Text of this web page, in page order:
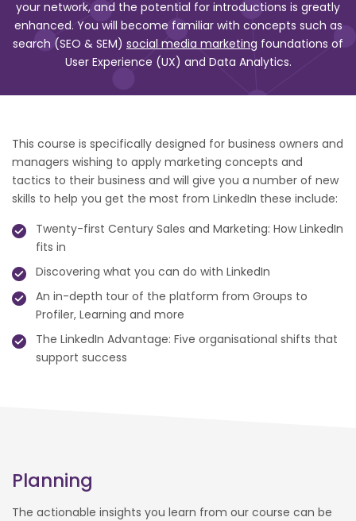
your network, and the potential for introductions is greatly
enhanced. You will become familiar with concepts such as
search (SEO & SEM) social media marketing foundations of
User Experience (UX) and Data Analytics.
This course is specifically designed for business owners and
managers wishing to apply marketing concepts and
tactics to their business and will give you a number of new
skills to help you get the most from LinkedIn these include:
Twenty-first Century Sales and Marketing: How LinkedIn
fits in
Discovering what you can do with LinkedIn
An in-depth tour of the platform from Groups to
Profiler, Learning and more
The LinkedIn Advantage: Five organisational shifts that
support success
Planning
The actionable insights you learn from our course can be